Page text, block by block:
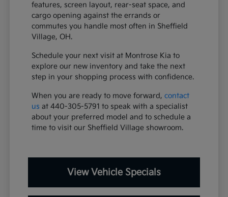
features, screen layout, rear-seat space, and
cargo opening against the errands or
commutes you handle most often in Sheffield
Village, OH.
Schedule your next visit at Montrose Kia to
explore our new inventory and take the next
step in your shopping process with confidence.
When you are ready to move forward,contact
us at 440-305-5791 to speak with a specialist
about your preferred model and to schedule a
time to visit our Sheffield Village showroom.
View Vehicle Specials